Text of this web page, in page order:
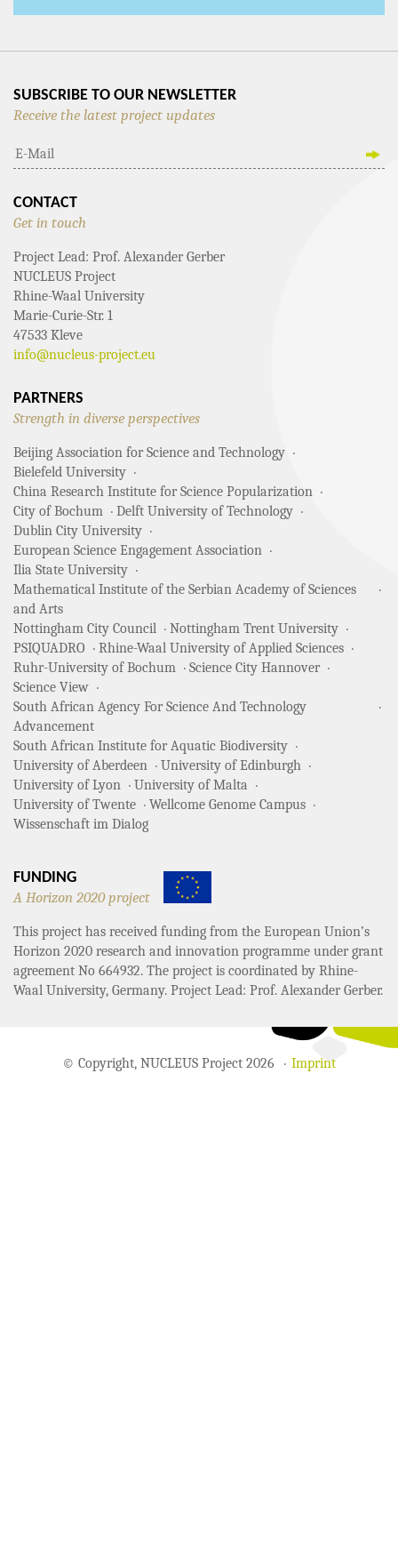
SUBSCRIBE TO OUR NEWSLETTER
Receive the latest project updates
CONTACT
Get in touch
Project Lead: Prof. Alexander Gerber
NUCLEUS Project
Rhine-Waal University
Marie-Curie-Str. 1
47533 Kleve
info@nucleus-project.eu
PARTNERS
Strength in diverse perspectives
Beijing Association for Science and Technology
Bielefeld University
China Research Institute for Science Popularization
City of Bochum
Delft University of Technology
Dublin City University
European Science Engagement Association
Ilia State University
Mathematical Institute of the Serbian Academy of Sciences
and Arts
Nottingham City Council
Nottingham Trent University
PSIQUADRO
Rhine-Waal University of Applied Sciences
Ruhr-University of Bochum
Science City Hannover
Science View
South African Agency For Science And Technology
Advancement
South African Institute for Aquatic Biodiversity
University of Aberdeen
University of Edinburgh
University of Lyon
University of Malta
University of Twente
Wellcome Genome Campus
Wissenschaft im Dialog
FUNDING
A Horizon 2020 project
This project has received funding from the European Union’s
Horizon 2020 research and innovation programme under grant
agreement No 664932. The project is coordinated by Rhine-
Waal University, Germany. Project Lead: Prof. Alexander Gerber.
© Copyright, NUCLEUS Project 2026 Imprint